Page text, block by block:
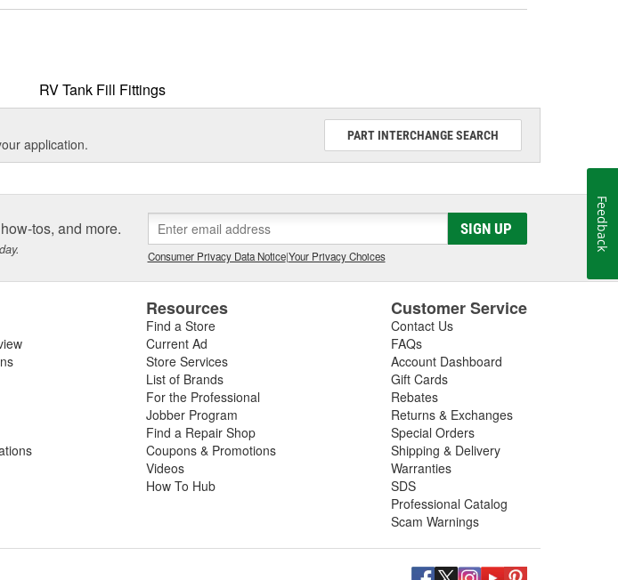
RV Tank Fill Fittings
application.
PART INTERCHANGE SEARCH
tos, and more. SIGN UP
Consumer Privacy Data Notice|Your Privacy Choices
Resources
Find a Store
Current Ad
Store Services
List of Brands
For the Professional
Jobber Program
Find a Repair Shop
Coupons & Promotions
Videos
How To Hub
Customer Service
Contact Us
FAQs
Account Dashboard
Gift Cards
Rebates
Returns & Exchanges
Special Orders
Shipping & Delivery
Warranties
SDS
Professional Catalog
Scam Warnings
Feedback